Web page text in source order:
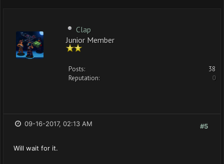
Clap
Junior Member
Posts:
38
Reputation:
0
#5
09-16-2017, 02:13 AM
Will wait for it.